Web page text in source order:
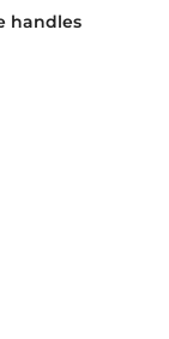
handles